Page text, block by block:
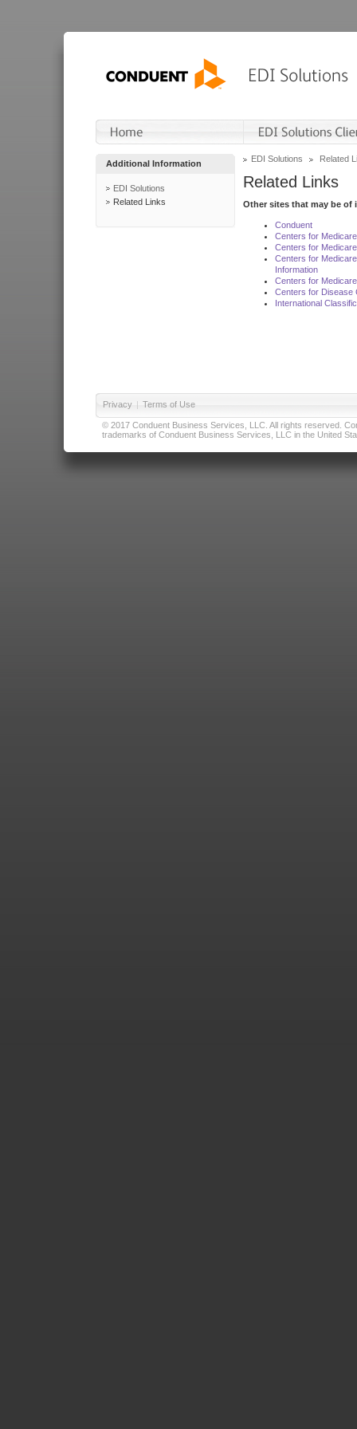
Additional Information
EDI Solutions
Related Links
EDI Solutions Related
Related Links
Other sites that may be of
Conduent
Centers for
Centers for
Centers for
Information
Centers for
Centers for Disease
International
Privacy | Terms of Use
© 2017 Conduent Business Services, LLC. All rights reserved.
trademarks of Conduent Business Services, LLC in the United